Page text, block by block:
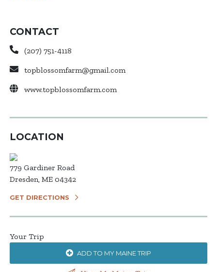
CONTACT
(207) 751-4118
topblossomfarm@gmail.com
www.topblossomfarm.com
LOCATION
779 Gardiner Road
Dresden, ME 04342
GET DIRECTIONS
Your Trip
ADD TO MY MAINE TRIP